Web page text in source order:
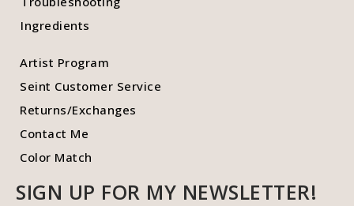
Ingredients
Artist Program
Seint Customer Service
Returns/Exchanges
Contact Me
Color Match
SIGN UP FOR MY NEWSLETTER!